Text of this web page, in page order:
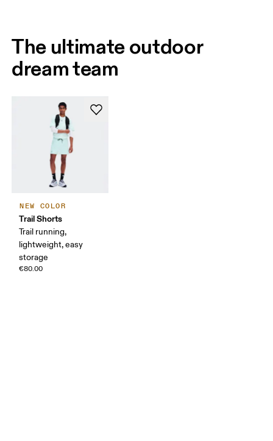
The ultimate outdoor
dream team
NEW COLOR
Trail Shorts
Trail running,
lightweight, easy
storage
€80.00